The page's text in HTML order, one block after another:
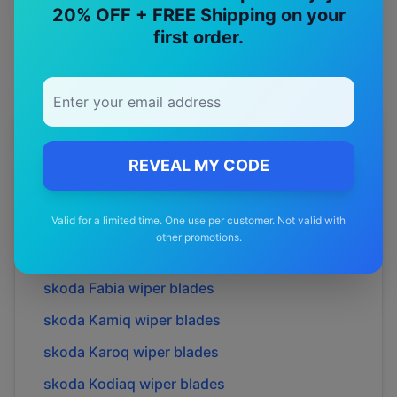
20% OFF + FREE Shipping on your
first order.
REVEAL MY CODE
Valid for a limited time. One use per customer. Not valid with
other promotions.
Premium quality with satisfaction guarantee
MoreskodaModels
Explore other
skoda Elroqwiper blades
skoda Fabia wiper blades
skoda Kamiq wiper blades
skoda Karoq wiper blades
skoda Kodiaq wiper blades